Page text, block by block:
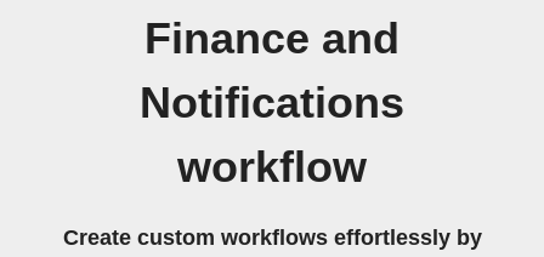
Finance and
Notifications
workflow
Create custom workflows effortlessly by